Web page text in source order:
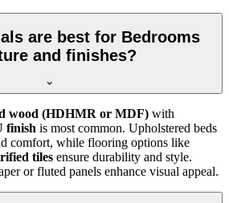
are best for Bedrooms
and finishes?
wood (HDHMR or MDF) with
finish is most common. Upholstered beds
comfort, while flooring options like
tiles ensure durability and style.
or fluted panels enhance visual appeal.